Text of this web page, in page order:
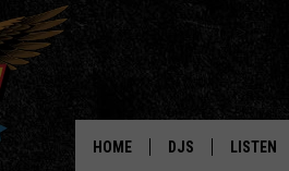
HOME DJS LISTEN
WHY DID THE